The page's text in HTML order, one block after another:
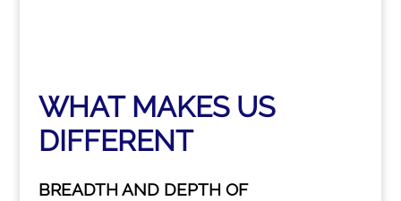
WHAT MAKES US
DIFFERENT
BREADTH AND DEPTH OF